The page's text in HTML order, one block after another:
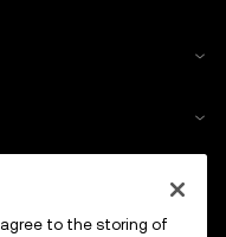
agree to the storing of